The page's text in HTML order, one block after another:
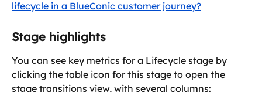
Stage highlights
You can see key metrics for a Lifecycle stage by
clicking the table icon for this stage to open the
stage transitions view, with several columns: